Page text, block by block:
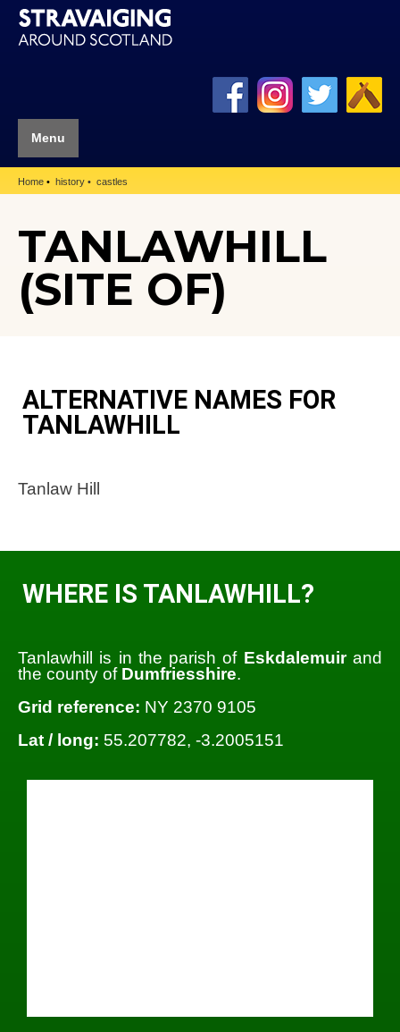
Menu
Home history castles
TANLAWHILL
(SITE OF)
ALTERNATIVE NAMES FOR
TANLAWHILL
Tanlaw Hill
WHERE IS TANLAWHILL?
Tanlawhill is in the parish of Eskdalemuirand
the county of Dumfriesshire.
Grid reference: NY 2370 9105
Lat / long: 55.207782, -3.2005151